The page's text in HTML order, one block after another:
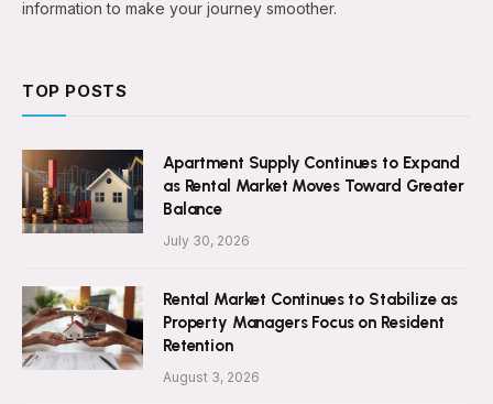
information to make your journey smoother.
TOP POSTS
Apartment Supply Continues to Expand
as Rental Market Moves Toward Greater
Balance
July 30, 2026
Rental Market Continues to Stabilize as
Property Managers Focus on Resident
Retention
August 3, 2026